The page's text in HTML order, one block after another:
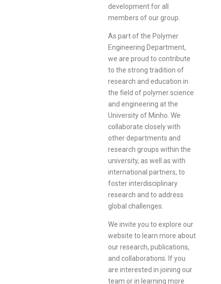
development for all
members of our group.
As part of the Polymer
Engineering Department,
we are proud to contribute
to the strong tradition of
research and education in
the field of polymer science
and engineering at the
University of Minho. We
collaborate closely with
other departments and
research groups within the
university, as well as with
international partners, to
foster interdisciplinary
research and to address
global challenges.
We invite you to explore our
website to learn more about
our research, publications,
and collaborations. If you
are interested in joining our
team or in learning more